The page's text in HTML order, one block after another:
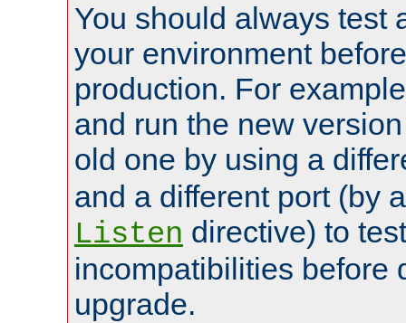
You should always test
your environment
production. For
and run the new
old one by using a
and a different port (by
Listen directive) to
incompatibilities before
upgrade.